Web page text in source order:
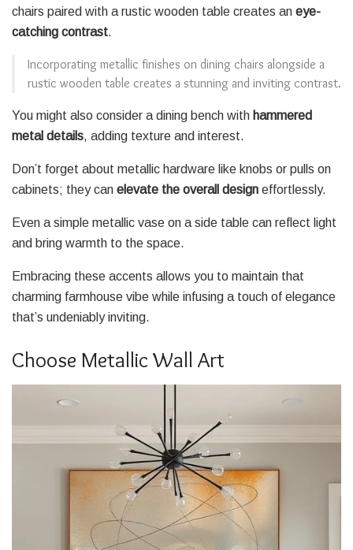
chairs paired with a rustic wooden table creates an eye-
catching contrast.
Incorporating metallic finishes on dining chairs alongside a
rustic wooden table creates a stunning and inviting contrast.
You might also consider a dining bench with hammered
metal details, adding texture and interest.
Don’t forget about metallic hardware like knobs or pulls on
cabinets; they can elevate the overall design effortlessly.
Even a simple metallic vase on a side table can reflect light
and bring warmth to the space.
Embracing these accents allows you to maintain that
charming farmhouse vibe while infusing a touch of elegance
that’s undeniably inviting.
Choose Metallic Wall Art